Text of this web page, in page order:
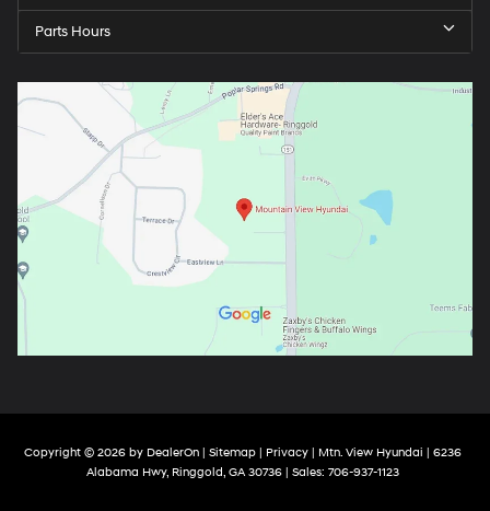
Parts Hours
Copyright © 2026 by DealerOn| Sitemap| Privacy| Mtn. View Hyundai
6236
Alabama Hwy,Ringgold,GA30736| Sales: 706-937-1123